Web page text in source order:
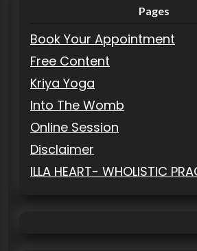
Pages
Book Your Appointment
Free Content
Kriya Yoga
Into The Womb
Online Session
Disclaimer
ILLA HEART- WHOLISTIC